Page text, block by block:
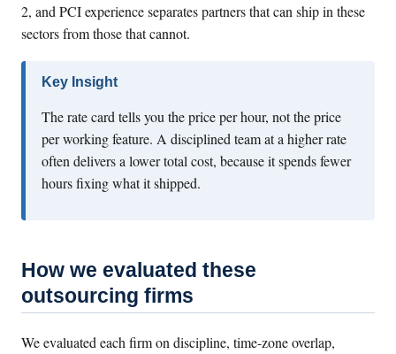
2, and PCI experience separates partners that can ship in these
sectors from those that cannot.
Key Insight
The rate card tells you the price per hour, not the price
per working feature. A disciplined team at a higher rate
often delivers a lower total cost, because it spends fewer
hours fixing what it shipped.
How we evaluated these
outsourcing firms
We evaluated each firm on discipline, time-zone overlap,